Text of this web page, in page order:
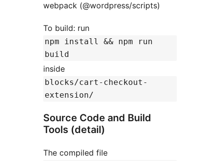
webpack (@wordpress/scripts)
To build: run
npm install && npm run
build
inside
blocks/cart-checkout-
extension/
Source Code and Build
Tools (detail)
The compiled file